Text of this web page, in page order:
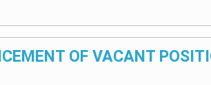
OF VACANT